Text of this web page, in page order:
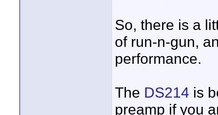
So, there is a
of run-n-gun,
performance.
The DS214 is
preamp if you